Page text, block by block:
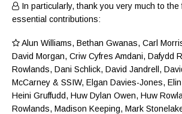
In particularly, thank you very much to the
essential contributions:
Alun Williams, Bethan Gwanas, Carl
David Morgan, Criw Cyfres Amdani, Dafydd
Rowlands, Dani Schlick, David Jandrell ,
McCarney & SSIW, Elgan Davies-Jones,
Heini Gruffudd, Huw Dylan Owen, Huw
Rowlands, Madison Keeping, Mark